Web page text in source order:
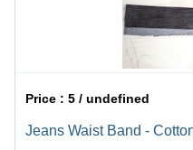
Price :5 / undefined
Jeans Waist Band -